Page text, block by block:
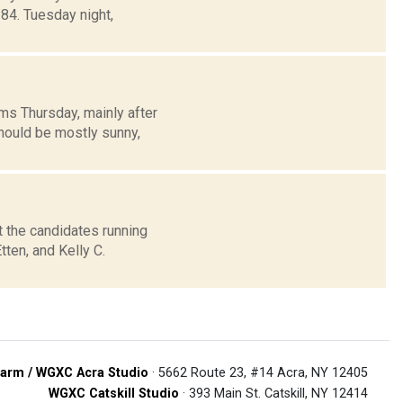
Tuesday night,
Thursday, mainly after
be mostly sunny,
candidates running
and Kelly C.
/ WGXC Acra Studio · 5662 Route 23, #14 Acra, NY 12405
WGXC Catskill Studio · 393 Main St. Catskill, NY 12414